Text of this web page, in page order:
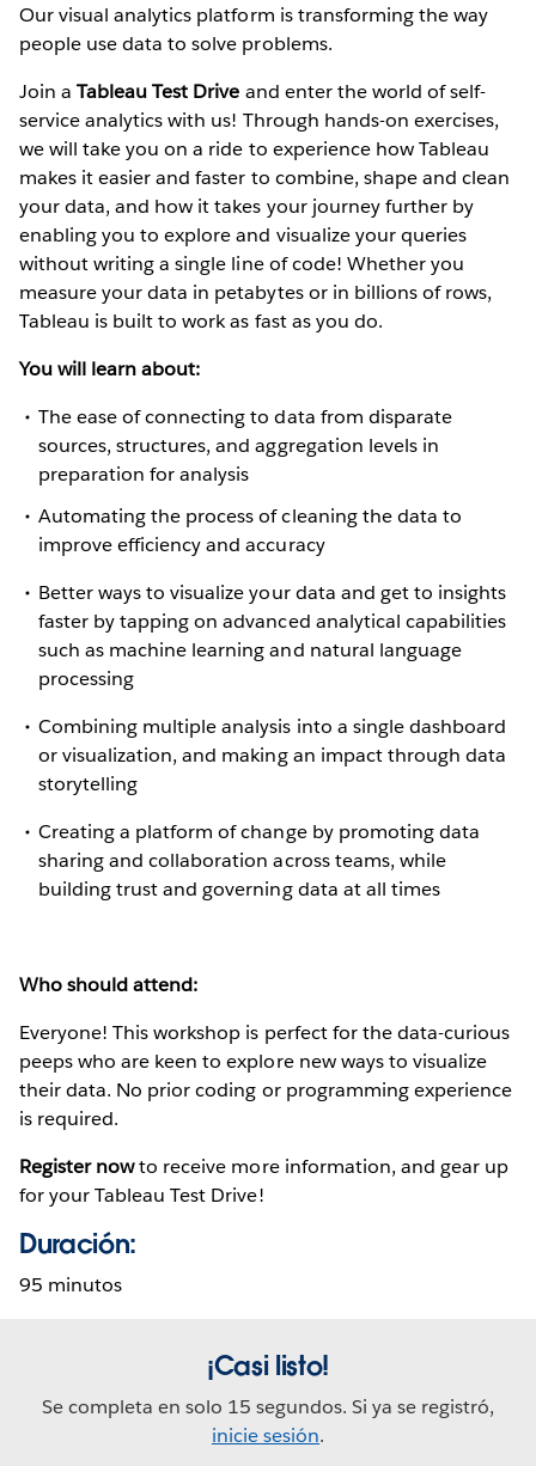
Our visual analytics platform is transforming the way
people use data to solve problems.
Join aTableau Test Drive and enter the world of self-
service analytics with us! Through hands-on exercises,
we will take you on a ride to experience how Tableau
makes it easier and faster to combine, shape and clean
your data, and how it takes your journey further by
enabling you to explore and visualize your queries
without writing a single line of code! Whether you
measure your data in petabytes or in billions of rows,
Tableau is built to work as fast as you do.
You will learn about:
The ease of connecting to data from disparate
sources, structures, and aggregation levels in
preparation for analysis
Automating the process of cleaning the data to
improve efficiency and accuracy
Better ways to visualize your data and get to insights
faster by tapping on advanced analytical capabilities
such as machine learning and natural language
processing
Combining multiple analysis into a single dashboard
or visualization, and making an impact through data
storytelling
Creating a platform of change by promoting data
sharing and collaboration across teams, while
building trust and governing data at all times
Who should attend:
Everyone! This workshop is perfect for the data-curious
peeps who are keen to explore new ways to visualize
their data. No prior coding or programming experience
is required.
Register nowto receive more information, and gear up
for your Tableau Test Drive!
Duración:
95 minutos
¡Casi listo!
Se completa en solo 15 segundos. Si ya se registró,
inicie sesión.